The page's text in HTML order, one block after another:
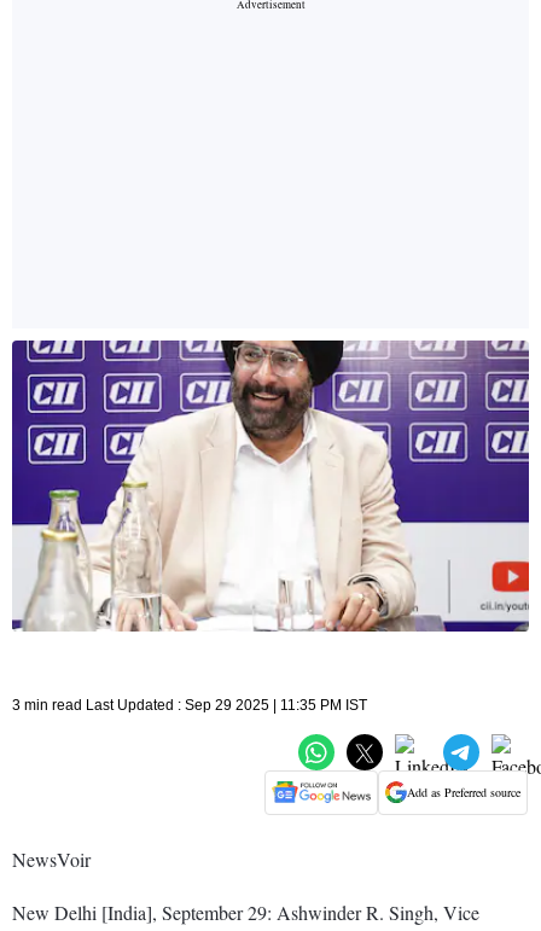
3 min read Last Updated : Sep 29 2025 | 11:35 PM IST
Add as Preferred source
NewsVoir
New Delhi [India], September 29: Ashwinder R. Singh, Vice